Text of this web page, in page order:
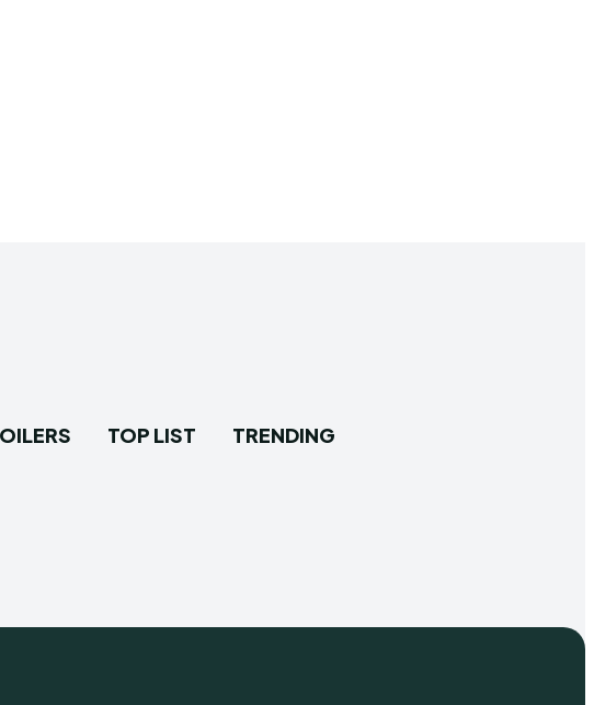
TOP LIST TRENDING